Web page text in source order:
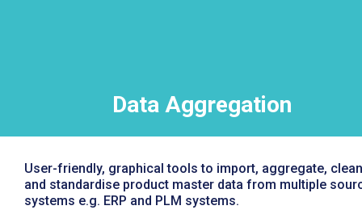
Data Aggregation
User-friendly, graphical tools to import, aggregate,
and standardise product master data from multiple
systems e.g. ERP and PLM systems.